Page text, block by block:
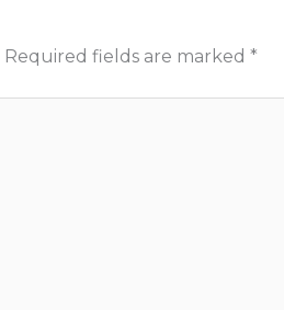
Required fields are marked *